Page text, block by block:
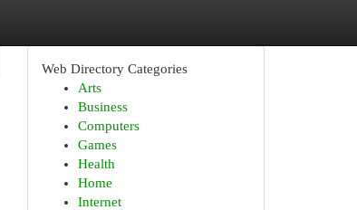
Web Directory Categories
Arts
Business
Computers
Games
Health
Home
Internet